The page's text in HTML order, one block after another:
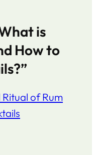
is
How to
of Rum